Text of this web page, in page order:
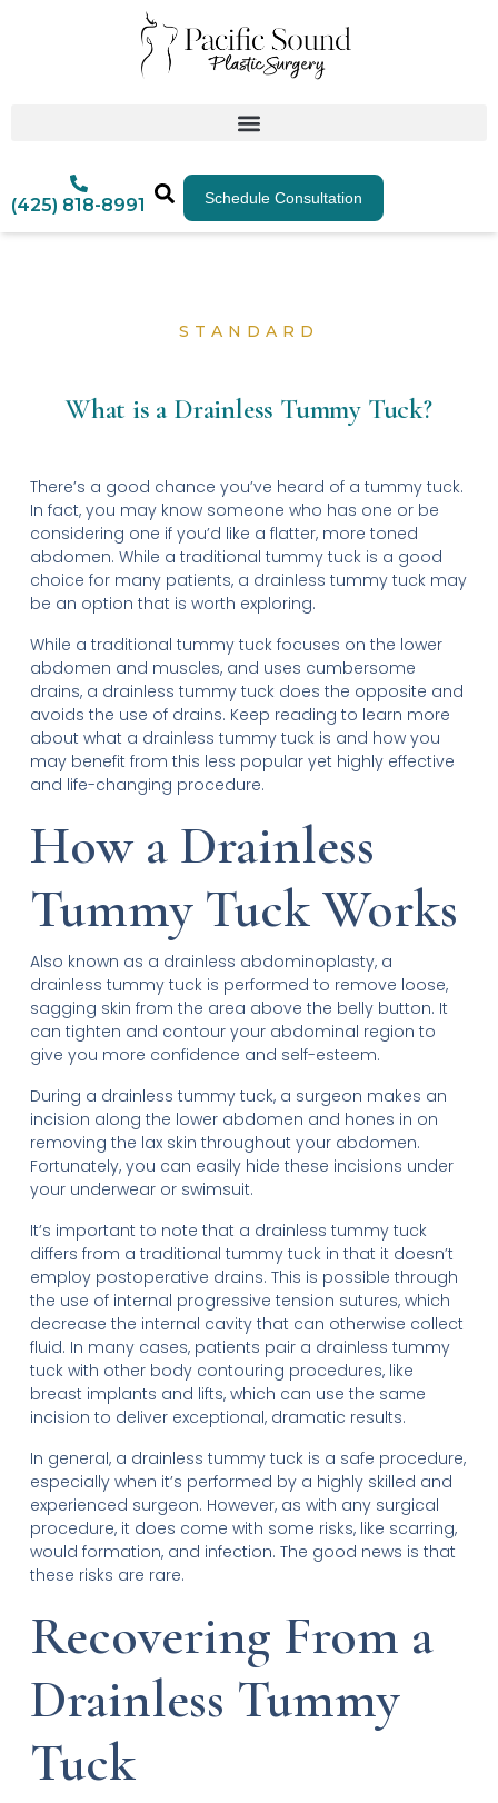
(425) 818-8991 Schedule Consultation
STANDARD
What is a Drainless Tummy Tuck?
There’s a good chance you’ve heard of a tummy tuck.
In fact, you may know someone who has one or be
considering one if you’d like a flatter, more toned
abdomen. While a traditional tummy tuck is a good
choice for many patients, a drainless tummy tuck may
be an option that is worth exploring.
While a traditional tummy tuck focuses on the lower
abdomen and muscles, and uses cumbersome
drains, a drainless tummy tuck does the opposite and
avoids the use of drains. Keep reading to learn more
about what a drainless tummy tuck is and how you
may benefit from this less popular yet highly effective
and life-changing procedure.
How a Drainless
Tummy Tuck Works
Also known as a drainless abdominoplasty, a
drainless tummy tuck is performed to remove loose,
sagging skin from the area above the belly button. It
can tighten and contour your abdominal region to
give you more confidence and self-esteem.
During a drainless tummy tuck, a surgeon makes an
incision along the lower abdomen and hones in on
removing the lax skin throughout your abdomen.
Fortunately, you can easily hide these incisions under
your underwear or swimsuit.
It’s important to note that a drainless tummy tuck
differs from a traditional tummy tuck in that it doesn’t
employ postoperative drains. This is possible through
the use of internal progressive tension sutures, which
decrease the internal cavity that can otherwise collect
fluid. In many cases, patients pair a drainless tummy
tuck with other body contouring procedures, like
breast implants and lifts, which can use the same
incision to deliver exceptional, dramatic results.
In general, a drainless tummy tuck is a safe procedure,
especially when it’s performed by a highly skilled and
experienced surgeon. However, as with any surgical
procedure, it does come with some risks, like scarring,
would formation, and infection. The good news is that
these risks are rare.
Recovering From a
Drainless Tummy
Tuck